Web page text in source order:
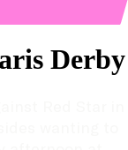
Derby